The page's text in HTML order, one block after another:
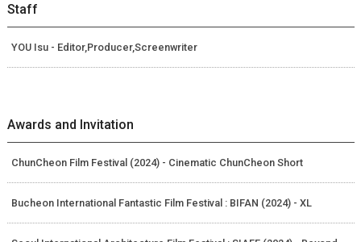
Staff
YOU Isu - Editor,Producer,Screenwriter
Awards and Invitation
ChunCheon Film Festival (2024) - Cinematic ChunCheon Short
Bucheon International Fantastic Film Festival : BIFAN (2024) - XL